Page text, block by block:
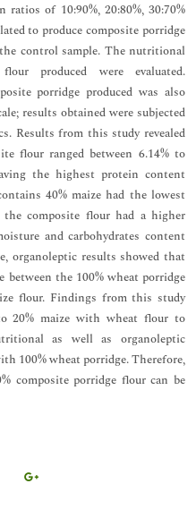
of 10:90%, 20:80%, 30:70%
to produce composite porridge
control sample. The nutritional
produced were evaluated.
porridge produced was also
results obtained were subjected
Results from this study revealed
flour ranged between 6.14% to
the highest protein content
40% maize had the lowest
composite flour had a higher
and carbohydrates content
organoleptic results showed that
the 100% wheat porridge
flour. Findings from this study
20% maize with wheat flour to
as well as organoleptic
100% wheat porridge. Therefore,
composite porridge flour can be